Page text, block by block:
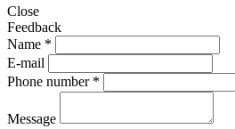
Close
Feedback
Name *
E-mail
Phone number *
Message